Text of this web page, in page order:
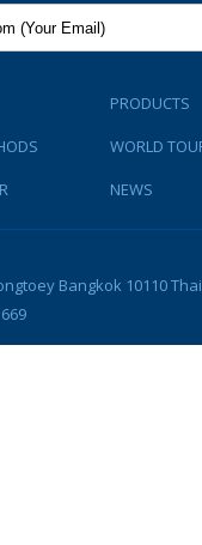
PRODUCTS
WORLD
NEWS
Bangkok 10110